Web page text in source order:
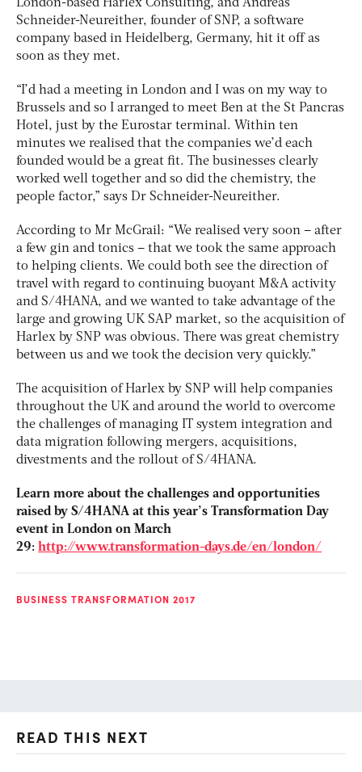
London-based Harlex Consulting, and Andreas
Schneider-Neureither, founder of SNP, a software
company based in Heidelberg, Germany, hit it off as
soon as they met.
“I’d had a meeting in London and I was on my way to
Brussels and so I arranged to meet Ben at the St Pancras
Hotel, just by the Eurostar terminal. Within ten
minutes we realised that the companies we’d each
founded would be a great fit. The businesses clearly
worked well together and so did the chemistry, the
people factor,” says Dr Schneider-Neureither.
According to Mr McGrail: “We realised very soon – after
a few gin and tonics – that we took the same approach
to helping clients. We could both see the direction of
travel with regard to continuing buoyant M&A activity
and S/4HANA, and we wanted to take advantage of the
large and growing UK SAP market, so the acquisition of
Harlex by SNP was obvious. There was great chemistry
between us and we took the decision very quickly.”
The acquisition of Harlex by SNP will help companies
throughout the UK and around the world to overcome
the challenges of managing IT system integration and
data migration following mergers, acquisitions,
divestments and the rollout of S/4HANA.
Learn more about the challenges and opportunities
raised by S/4HANA at this year’s Transformation Day
event in London on March
29: http://www.transformation-days.de/en/london/
BUSINESS TRANSFORMATION 2017
READ THIS NEXT